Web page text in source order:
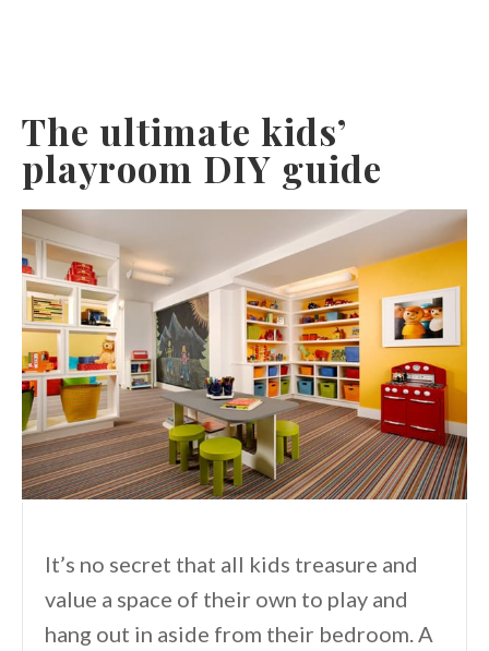
The ultimate kids’
playroom DIY guide
It’s no secret that all kids treasure and
value a space of their own to play and
hang out in aside from their bedroom. A